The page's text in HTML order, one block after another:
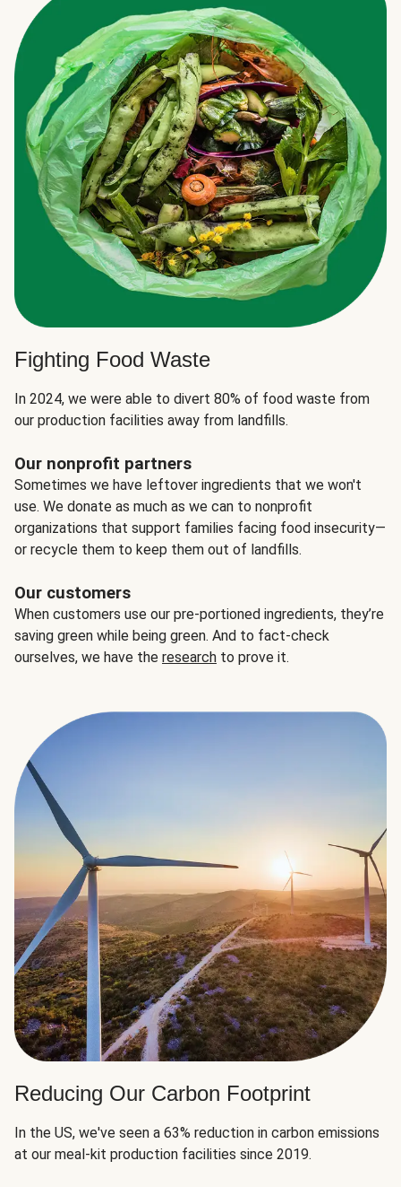
Fighting Food Waste
In 2024, we were able to divert 80% of food waste from
our production facilities away from landfills.
Our nonprofit partners
Sometimes we have leftover ingredients that we won't
use. We donate as much as we can to nonprofit
organizations that support families facing food insecurity—
or recycle them to keep them out of landfills.
Our customers
When customers use our pre-portioned ingredients, they’re
saving green while being green. And to fact-check
ourselves, we have the research to prove it.
Reducing Our Carbon Footprint
In the US, we've seen a 63% reduction in carbon emissions
at our meal-kit production facilities since 2019.